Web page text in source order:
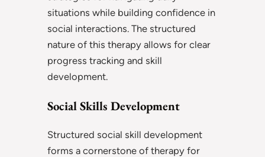
situations while building confidence in
social interactions. The structured
nature of this therapy allows for clear
progress tracking and skill
development.
Social Skills Development
Structured social skill development
forms a cornerstone of therapy for